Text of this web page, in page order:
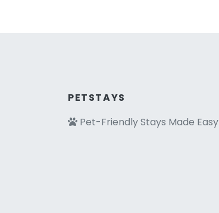
PETSTAYS
Pet-Friendly Stays Made Easy